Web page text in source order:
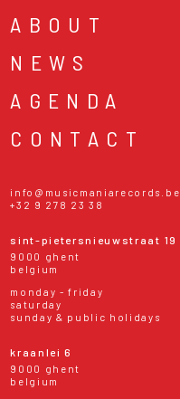
ABOUT
NEWS
AGENDA
CONTACT
info@musicmaniarecords.be
+32 9 278 23 38
sint-pietersnieuwstraat 19
9000 ghent
belgium
monday - friday
saturday
sunday & public holidays
kraanlei 6
9000 ghent
belgium